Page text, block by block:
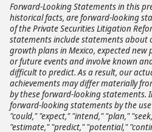
Forward-Looking Statements in this
historical facts, are forward-looking
of the Private Securities Litigation
statements include statements about
growth plans in Mexico, expected
or future events and involve known
difficult to predict. As a result, our
achievements may differ materially
by these forward-looking statements.
forward-looking statements by the
"could," "expect," "intend," "plan,"
"estimate," "predict," "potential,"